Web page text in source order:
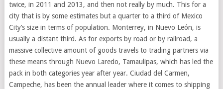
twice, in 2011 and 2013, and then not really by much. This for a
city that is by some estimates but a quarter to a third of Mexico
City’s size in terms of population. Monterrey, in Nuevo León, is
usually a distant third. As for exports by road or by railroad, a
massive collective amount of goods travels to trading partners via
these means through Nuevo Laredo, Tamaulipas, which has led the
pack in both categories year after year. Ciudad del Carmen,
Campeche, has been the annual leader where it comes to shipping